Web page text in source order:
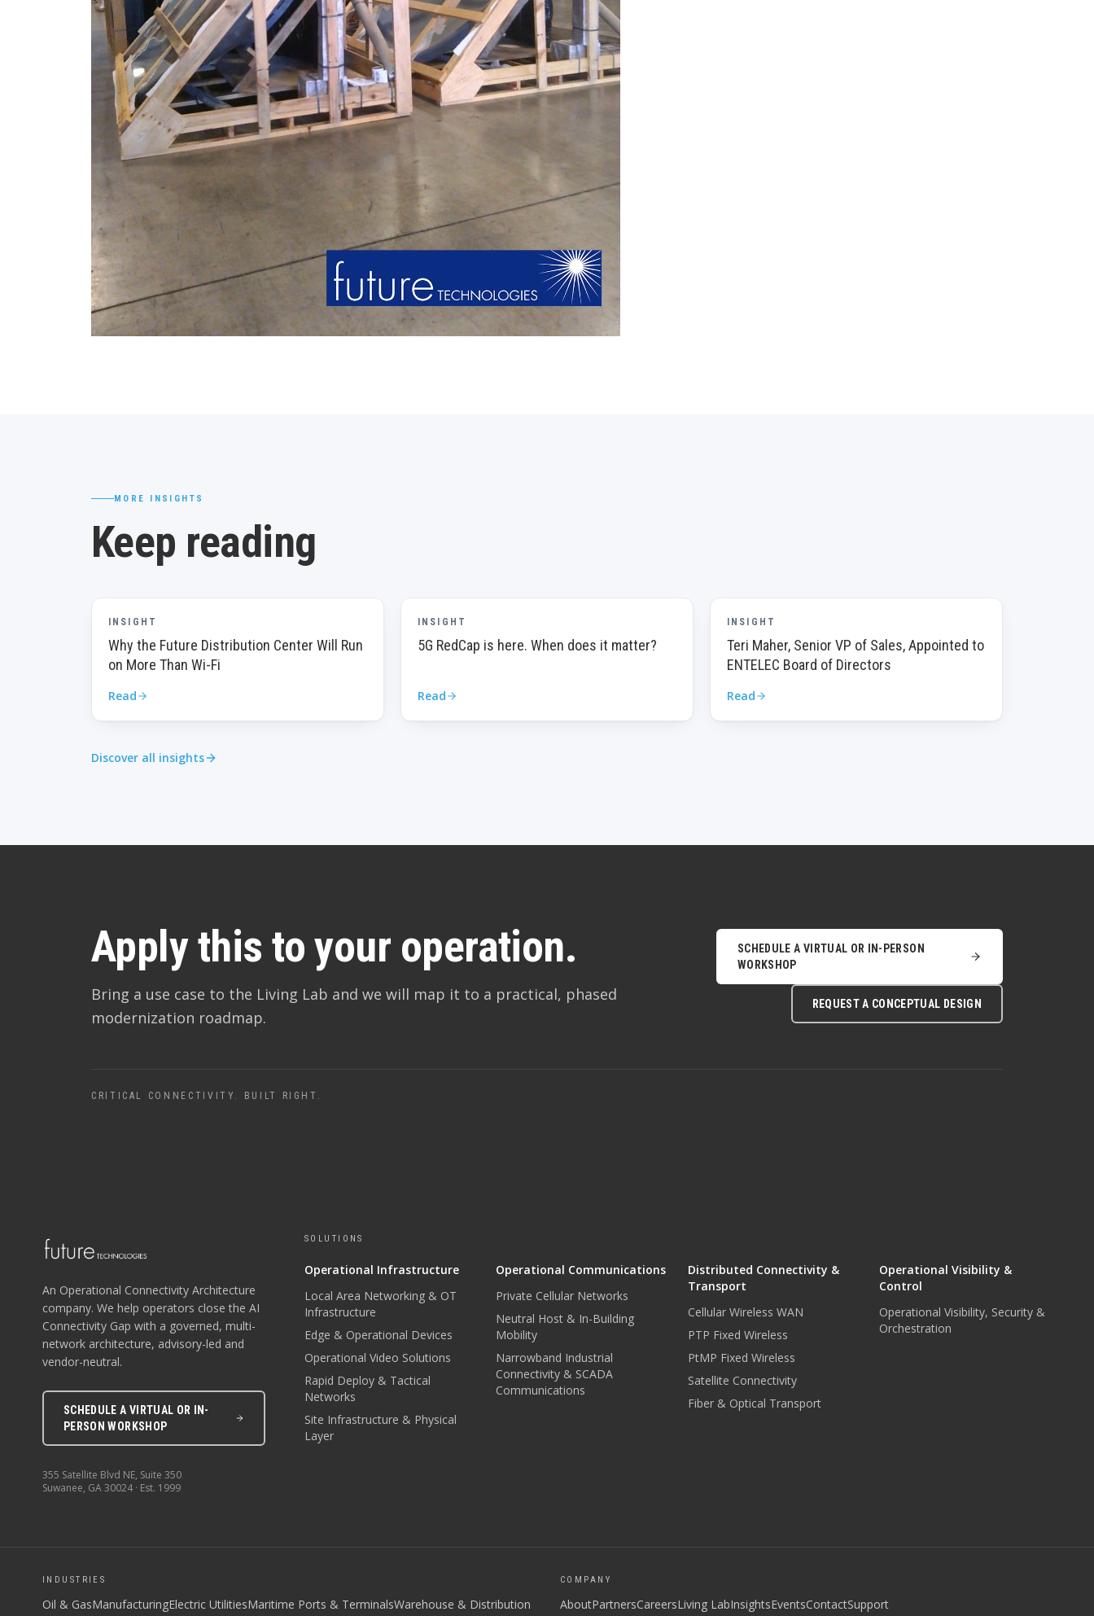
MORE INSIGHTS
Keep reading
INSIGHT
Why the Future Distribution Center Will Run
on More Than Wi-Fi
Read
INSIGHT
5G RedCap is here. When does it matter?
Read
INSIGHT
Teri Maher, Senior VP of Sales, Appointed to
ENTELEC Board of Directors
Read
Discover all insights
Apply this to your operation.
Bring a use case to the Living Lab and we will map it to a practical, phased
modernization roadmap.
SCHEDULE A VIRTUAL OR IN-PERSON
WORKSHOP
REQUEST A CONCEPTUAL DESIGN
CRITICAL CONNECTIVITY. BUILT RIGHT.
An Operational Connectivity Architecture
company. We help operators close the AI
Connectivity Gap with a governed, multi-
network architecture, advisory-led and
vendor-neutral.
SCHEDULE A VIRTUAL OR IN-
PERSON WORKSHOP
355 Satellite Blvd NE, Suite 350
Suwanee, GA30024 · Est. 1999
SOLUTIONS
Operational Infrastructure
Local Area Networking & OT
Infrastructure
Edge & Operational Devices
Operational Video Solutions
Rapid Deploy & Tactical
Networks
Site Infrastructure & Physical
Layer
Operational Communications
Private Cellular Networks
Neutral Host & In-Building
Mobility
Narrowband Industrial
Connectivity & SCADA
Communications
Distributed Connectivity &
Transport
Cellular Wireless WAN
PTP Fixed Wireless
PtMP Fixed Wireless
Satellite Connectivity
Fiber & Optical Transport
Operational Visibility &
Control
Operational Visibility, Security &
Orchestration
INDUSTRIES
Oil & GasManufacturingElectric UtilitiesMaritime Ports & TerminalsWarehouse & Distribution
COMPANY
AboutPartnersCareersLiving LabInsightsEventsContactSupport